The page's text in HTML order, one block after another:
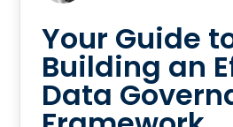
Your Guide
Building an
Data